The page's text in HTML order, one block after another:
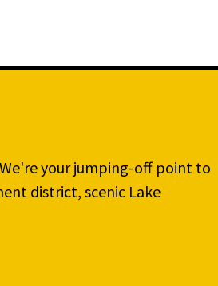
your jumping-off point to
district, scenic Lake